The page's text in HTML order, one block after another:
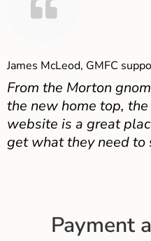
James McLeod, GMFC
From the Morton
the new home top,
website is a great
get what they need
Payment